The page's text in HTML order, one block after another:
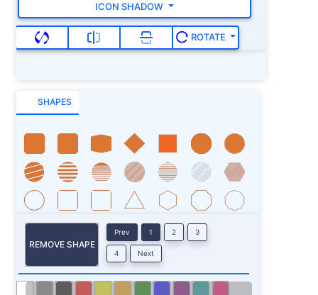
ICON SHADOW
ROTATE
SHAPES
REMOVE SHAPE
Prev 1 2 3
4 Next